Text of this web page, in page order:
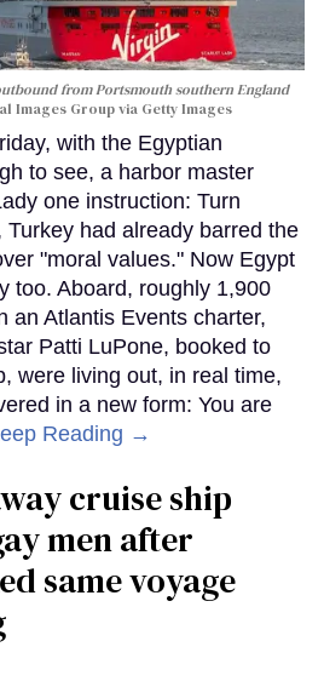
from Portsmouth southern England
Images Group via Getty Images
with the Egyptian
to see, a harbor master
one instruction: Turn
had already barred the
"moral values." Now Egypt
too. Aboard, roughly 1,900
an Atlantis Events charter,
Patti LuPone, booked to
were living out, in real time,
in a new form: You are
Reading →
cruise ship
men after
same voyage